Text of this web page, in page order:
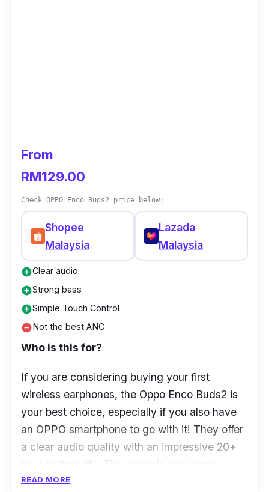
From
RM129.00
Check OPPO Enco Buds2 price below:
Shopee
Malaysia
Lazada
Malaysia
add_circleClear audio
add_circleStrong bass
add_circleSimple Touch Control
remove_circleNot the best ANC
Who is this for?
If you are considering buying your first
wireless earphones, the Oppo Enco Buds2 is
your best choice, especially if you also have
an OPPO smartphone to go with it! They offer
a clear audio quality with an impressive 20+
hour battery life. The controls are simple
enough and easy to remember, making it also
READ MORE